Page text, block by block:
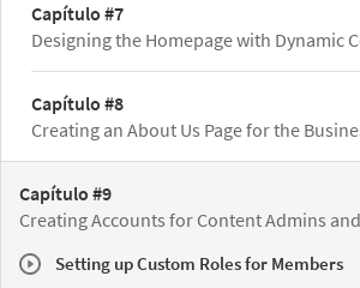
Capítulo #7
Designing the Homepage with Dynamic
Capítulo #8
Creating an About Us Page for the
Capítulo #9
Creating Accounts for Content Admins
Setting up Custom Roles for Members